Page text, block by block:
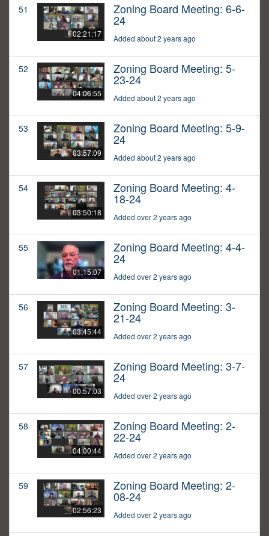
51
02:21:17
Zoning Board Meeting: 6-6-
24
Added about 2 years ago
52
04:06:55
Zoning Board Meeting: 5-
23-24
Added about 2 years ago
53
03:57:09
Zoning Board Meeting: 5-9-
24
Added about 2 years ago
54
03:50:18
Zoning Board Meeting: 4-
18-24
Added over 2 years ago
55
01:15:07
Zoning Board Meeting: 4-4-
24
Added over 2 years ago
56
03:45:44
Zoning Board Meeting: 3-
21-24
Added over 2 years ago
57
00:57:03
Zoning Board Meeting: 3-7-
24
Added over 2 years ago
58
04:00:44
Zoning Board Meeting: 2-
22-24
Added over 2 years ago
59
02:56:23
Zoning Board Meeting: 2-
08-24
Added over 2 years ago